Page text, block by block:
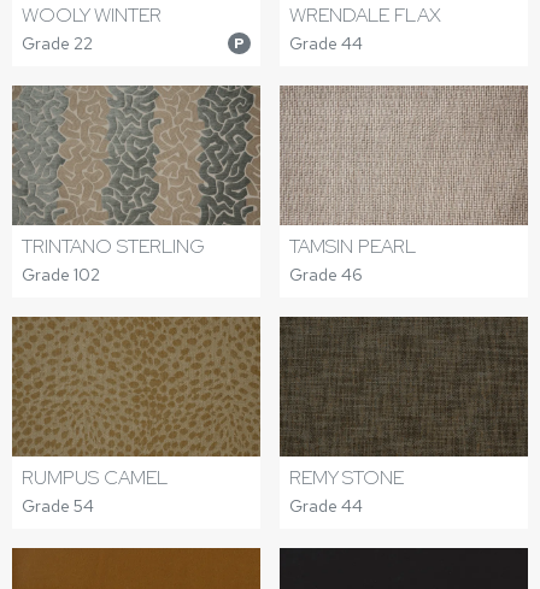
WOOLY WINTER
Grade 22 P
WRENDALE FLAX
Grade 44
TRINTANO STERLING
Grade 102
TAMSIN PEARL
Grade 46
RUMPUS CAMEL
Grade 54
REMY STONE
Grade 44